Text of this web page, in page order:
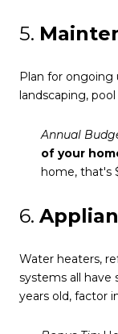
5.
Plan for ongoing
landscaping,
Annual
of your
home, that's
6.
Water heaters,
systems all have
years old, factor